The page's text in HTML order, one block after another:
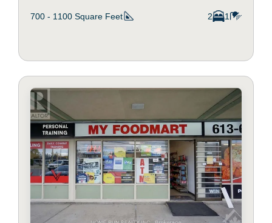
700 - 1100 Square Feet 2 1